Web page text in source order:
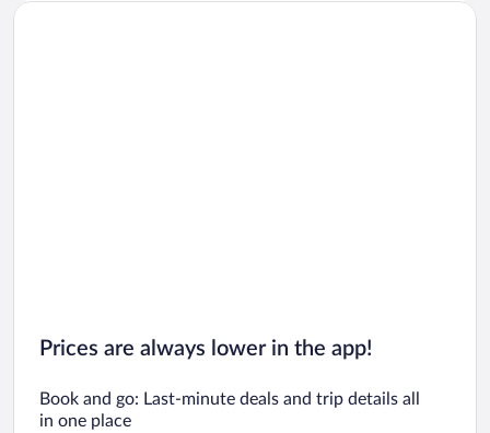
Car rentals in San Diego County
Prices are always lower in the app!
Book and go: Last-minute deals and trip details all
in one place